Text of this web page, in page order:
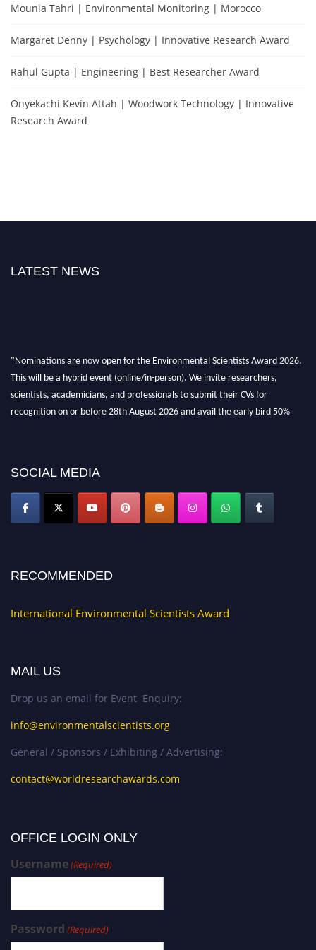
Mounia Tahri | Environmental Monitoring | Morocco
Margaret Denny | Psychology | Innovative Research Award
Rahul Gupta | Engineering | Best Researcher Award
Onyekachi Kevin Attah | Woodwork Technology | Innovative
Research Award
LATEST NEWS
"Nominations are now open for the Environmental Scientists Award 2026.
This will be a hybrid event (online/in-person). We invite researchers,
scientists, academicians, and professionals to submit their CVs for
recognition on or before 28th August 2026 and avail the early bird 50%
SOCIAL MEDIA
RECOMMENDED
International Environmental Scientists Award
MAIL US
Drop us an email for Event Enquiry:
info@environmentalscientists.org
General / Sponsors / Exhibiting / Advertising:
contact@worldresearchawards.com
OFFICE LOGIN ONLY
Username(Required)
Password (Required)